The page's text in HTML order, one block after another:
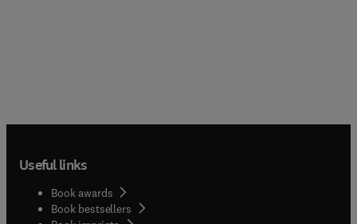
Useful links
Book awards
Book bestsellers